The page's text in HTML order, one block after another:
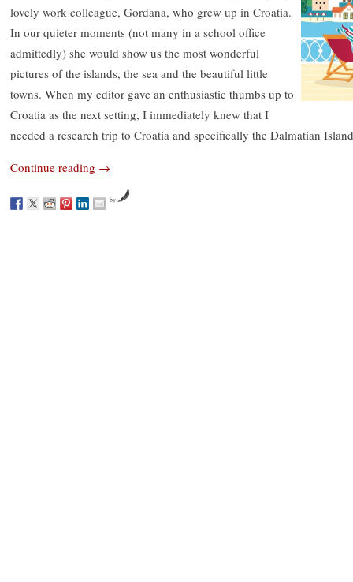
lovely work colleague, Gordana, who grew up in Croatia.
In our quieter moments (not many in a school office
admittedly) she would show us the most wonderful
pictures of the islands, the sea and the beautiful little
towns. When my editor gave an enthusiastic thumbs up to
Croatia as the next setting, I immediately knew that I
needed a research trip to Croatia and specifically the Dalmatian
Continue reading →
by